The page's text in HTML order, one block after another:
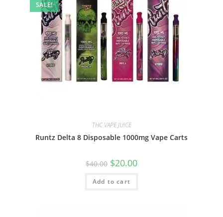
SALE!
THC VAPE JUICE
Runtz Delta 8 Disposable 1000mg Vape Carts
$40.00 $20.00
Add to cart